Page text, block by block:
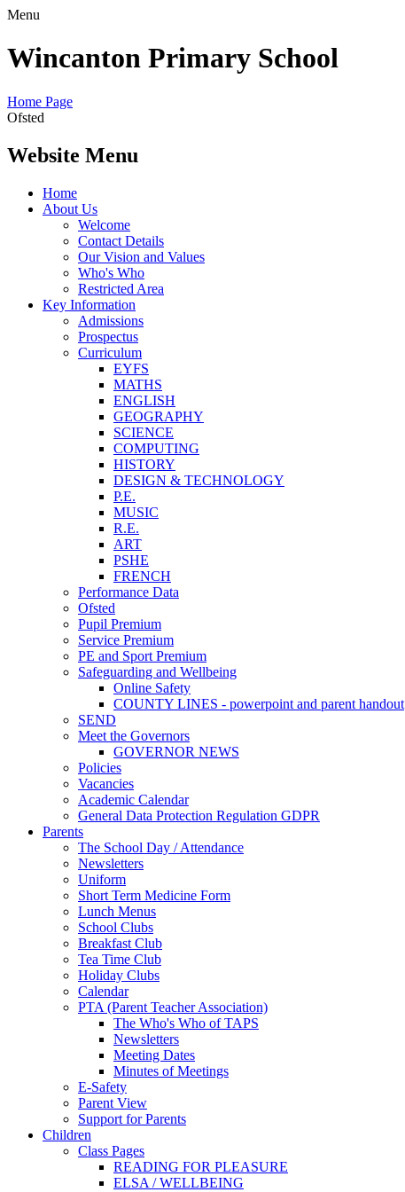
Menu
Wincanton Primary School
Home Page
Ofsted
Website Menu
Home
About Us
Welcome
Contact Details
Our Vision and Values
Who's Who
Restricted Area
Key Information
Admissions
Prospectus
Curriculum
EYFS
MATHS
ENGLISH
GEOGRAPHY
SCIENCE
COMPUTING
HISTORY
DESIGN & TECHNOLOGY
P.E.
MUSIC
R.E.
ART
PSHE
FRENCH
Performance Data
Ofsted
Pupil Premium
Service Premium
PE and Sport Premium
Safeguarding and Wellbeing
Online Safety
COUNTY LINES - powerpoint and parent handout
SEND
Meet the Governors
GOVERNOR NEWS
Policies
Vacancies
Academic Calendar
General Data Protection Regulation GDPR
Parents
The School Day / Attendance
Newsletters
Uniform
Short Term Medicine Form
Lunch Menus
School Clubs
Breakfast Club
Tea Time Club
Holiday Clubs
Calendar
PTA (Parent Teacher Association)
The Who's Who of TAPS
Newsletters
Meeting Dates
Minutes of Meetings
E-Safety
Parent View
Support for Parents
Children
Class Pages
READING FOR PLEASURE
ELSA / WELLBEING